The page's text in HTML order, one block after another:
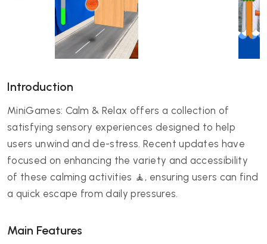
Introduction
MiniGames: Calm & Relax offers a collection of
satisfying sensory experiences designed to help
users unwind and de-stress. Recent updates have
focused on enhancing the variety and accessibility
of these calming activities 🧘, ensuring users can find
a quick escape from daily pressures.
Main Features